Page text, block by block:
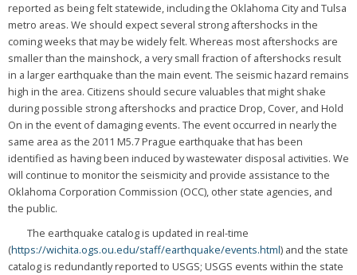
reported as being felt statewide, including the Oklahoma City and Tulsa
metro areas. We should expect several strong aftershocks in the
coming weeks that may be widely felt. Whereas most aftershocks are
smaller than the mainshock, a very small fraction of aftershocks result
in a larger earthquake than the main event. The seismic hazard remains
high in the area. Citizens should secure valuables that might shake
during possible strong aftershocks and practice Drop, Cover, and Hold
On in the event of damaging events. The event occurred in nearly the
same area as the 2011 M5.7 Prague earthquake that has been
identified as having been induced by wastewater disposal activities. We
will continue to monitor the seismicity and provide assistance to the
Oklahoma Corporation Commission (OCC), other state agencies, and
the public.
The earthquake catalog is updated in real-time
(https://wichita.ogs.ou.edu/staff/earthquake/events.html) and the state
catalog is redundantly reported to USGS; USGS events within the state